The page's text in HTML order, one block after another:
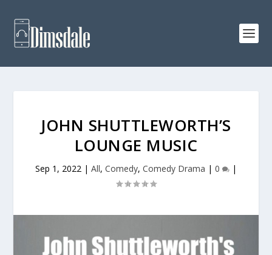
JOHN SHUTTLEWORTH’S
LOUNGE MUSIC
Sep 1, 2022 | All, Comedy, Comedy Drama | 0 |